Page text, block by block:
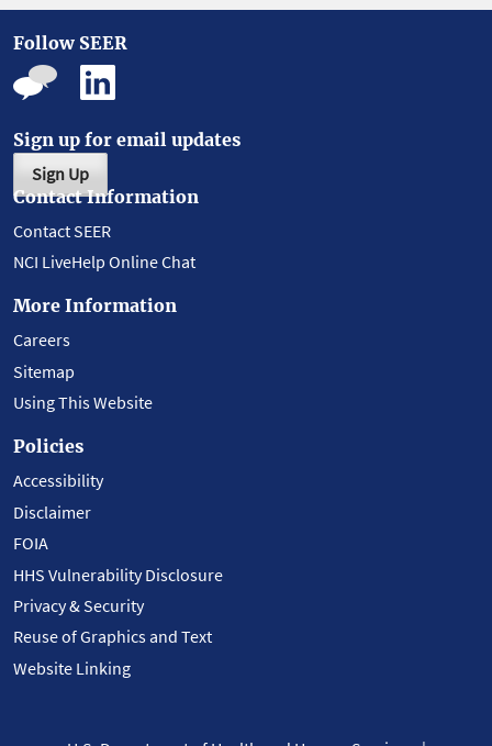
Follow SEER
Sign up for email updates
Sign Up
Contact Information
Contact SEER
NCI LiveHelp Online Chat
More Information
Careers
Sitemap
Using This Website
Policies
Accessibility
Disclaimer
FOIA
HHS Vulnerability Disclosure
Privacy & Security
Reuse of Graphics and Text
Website Linking